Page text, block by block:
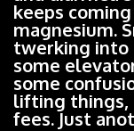
keeps
magnesium.
twerking into
some
some
lifting things,
fees. Just